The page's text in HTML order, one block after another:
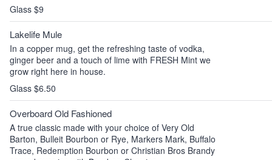
Glass $9
Lakelife Mule
In a copper mug, get the refreshing taste of vodka,
ginger beer and a touch of lime with FRESH Mint we
grow right here in house.
Glass $6.50
Overboard Old Fashioned
A true classic made with your choice of Very Old
Barton, Bulleit Bourbon or Rye, Markers Mark, Buffalo
Trace, Redemption Bourbon or Christian Bros Brandy